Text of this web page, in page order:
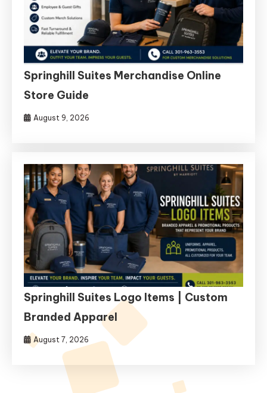
Springhill Suites Merchandise Online
Store Guide
August 9, 2026
Springhill Suites Logo Items | Custom
Branded Apparel
August 7, 2026